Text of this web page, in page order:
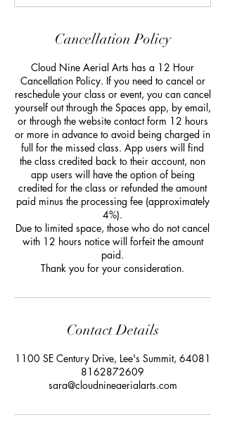
Cancellation Policy
Cloud Nine Aerial Arts has a 12 Hour
Cancellation Policy. If you need to cancel or
reschedule your class or event, you can cancel
yourself out through the Spaces app, by email,
or through the website contact form 12 hours
or more in advance to avoid being charged in
full for the missed class. App users will find
the class credited back to their account, non
app users will have the option of being
credited for the class or refunded the amount
paid minus the processing fee (approximately
4%).
Due to limited space, those who do not cancel
with 12 hours notice will forfeit the amount
paid.
Thank you for your consideration.
Contact Details
1100 SE Century Drive, Lee's Summit, 64081
8162872609
sara@cloudnineaerialarts.com